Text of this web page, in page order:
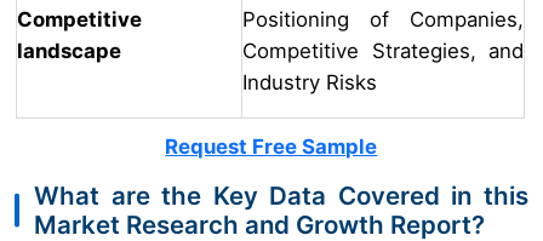
Competitive
landscape
Positioning of Companies,
Competitive Strategies, and
Industry Risks
Request Free Sample
What are the Key Data Covered in this
Market Research and Growth Report?